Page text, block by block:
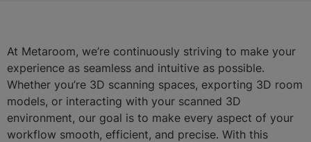
At Metaroom, we’re continuously striving to make your
experience as seamless and intuitive as possible.
Whether you’re 3D scanning spaces, exporting 3D room
models, or interacting with your scanned 3D
environment, our goal is to make every aspect of your
workflow smooth, efficient, and precise. With this